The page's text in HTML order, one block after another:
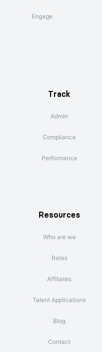
Engage
Track
Admin
Compliance
Performance
Resources
Who are we
Rates
Affiliates
Talent Applications
Blog
Contact